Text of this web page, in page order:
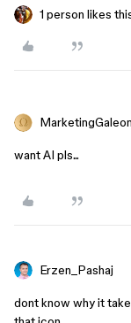
1 person likes
MarketingGaleon
want AI pls...
Erzen_Pashaj
dont know why it